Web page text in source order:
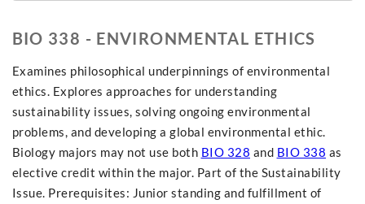
BIO 338 - ENVIRONMENTAL ETHICS
Examines philosophical underpinnings of environmental
ethics. Explores approaches for understanding
sustainability issues, solving ongoing environmental
problems, and developing a global environmental ethic.
Biology majors may not use both BIO 328 and BIO 338 as
elective credit within the major. Part of the Sustainability
Issue. Prerequisites: Junior standing and fulfillment of